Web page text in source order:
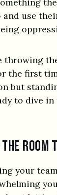
and use
throwing
the first
but
to dive in
the room
your